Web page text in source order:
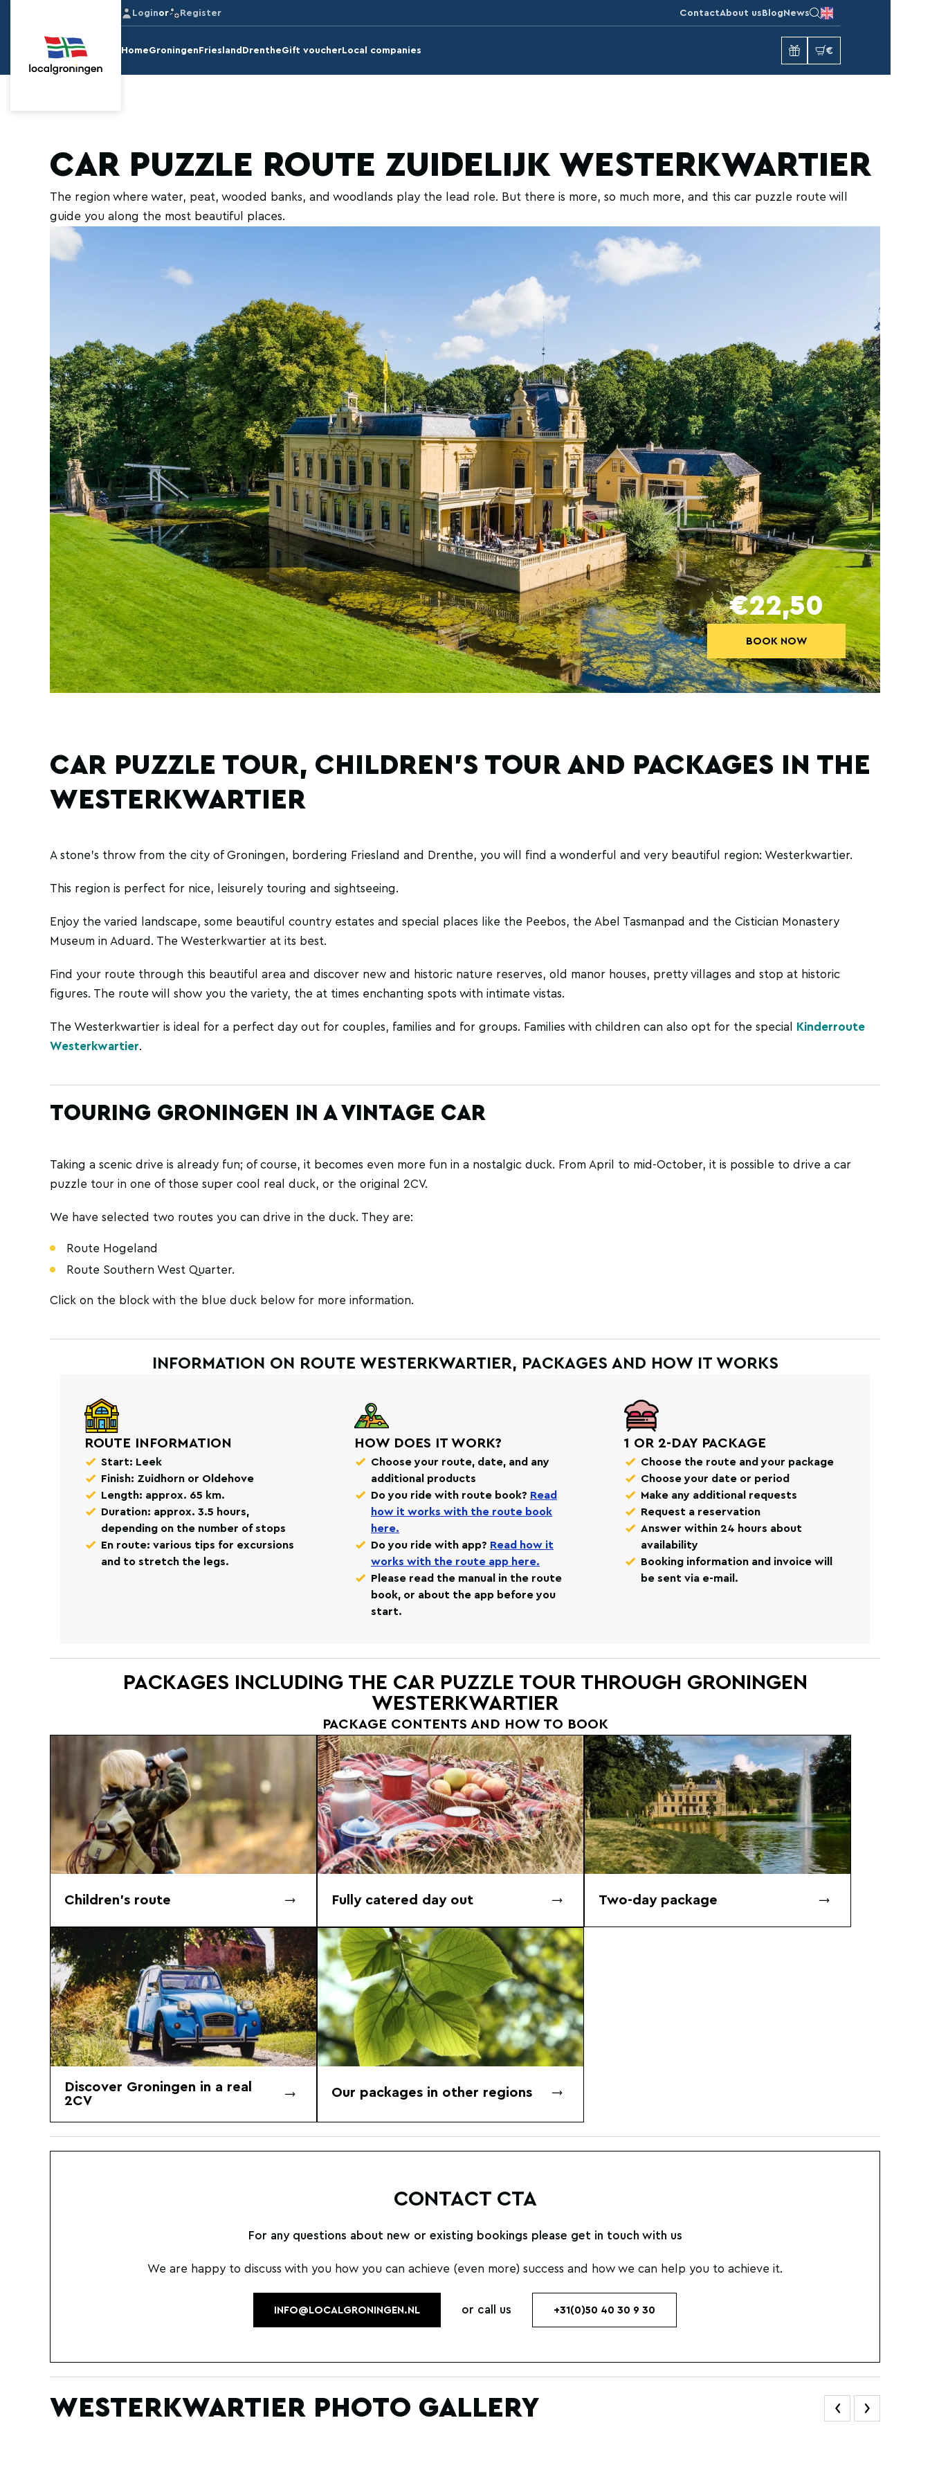
Loginor Register ContactAbout us Blog News
HomeGroningen Friesland DrentheGift voucher Local companies €
CAR PUZZLE ROUTE ZUIDELIJK WESTERKWARTIER
The region where water, peat, wooded banks, and woodlands play the lead role. But there is more, so much more, and this car puzzle route will
guide you along the most beautiful places.
€22,50
BOOK NOW
CAR PUZZLE TOUR, CHILDREN'S TOUR AND PACKAGES IN THE
WESTERKWARTIER
A stone's throw from the city of Groningen, bordering Friesland and Drenthe, you will find a wonderful and very beautiful region: Westerkwartier.
This region is perfect for nice, leisurely touring and sightseeing.
Enjoy the varied landscape, some beautiful country estates and special places like the Peebos, the Abel Tasmanpad and the Cistician Monastery
Museum in Aduard. The Westerkwartier at its best.
Find your route through this beautiful area and discover new and historic nature reserves, old manor houses, pretty villages and stop at historic
figures. The route will show you the variety, the at times enchanting spots with intimate vistas.
The Westerkwartier is ideal for a perfect day out for couples, families and for groups. Families with children can also opt for the special
Kinderroute
Westerkwartier.
TOURING GRONINGEN IN A VINTAGE CAR
Taking a scenic drive is already fun; of course, it becomes even more fun in a nostalgic duck. From April to mid-October, it is possible to drive a car
puzzle tour in one of those super cool real duck, or the original 2CV.
We have selected two routes you can drive in the duck. They are:
Route Hogeland
Route Southern West Quarter.
Click on the block with the blue duck below for more information.
INFORMATION ON ROUTE WESTERKWARTIER, PACKAGES AND HOW IT WORKS
ROUTE INFORMATION
Start: Leek
Finish: Zuidhorn or Oldehove
Length: approx. 65 km.
Duration: approx. 3.5 hours,
depending on the number of stops
En route: various tips for excursions
and to stretch the legs.
HOW DOES IT WORK?
Choose your route, date, and any
additional products
Do you ride with route book? Read
how it works with the route book
here.
Do you ride with app? Read how it
works with the route app here.
Please read the manual in the route
book, or about the app before you
start.
1 OR 2-DAY PACKAGE
Choose the route and your package
Choose your date or period
Make any additional requests
Request a reservation
Answer within 24 hours about
availability
Booking information and invoice will
be sent via e-mail.
PACKAGES INCLUDING THE CAR PUZZLE TOUR THROUGH GRONINGEN
WESTERKWARTIER
PACKAGE CONTENTS AND HOW TO BOOK
Children's route Fully catered day out Two-day package
Discover Groningen in a real
2CV
Our packages in other regions
CONTACT CTA
For any questions about new or existing bookings please get in touch with us
We are happy to discuss with you how you can achieve (even more) success and how we can help you to achieve it.
INFO@LOCALGRONINGEN.NL or call us +31(0)50 40 30 9 30
WESTERKWARTIER PHOTO GALLERY